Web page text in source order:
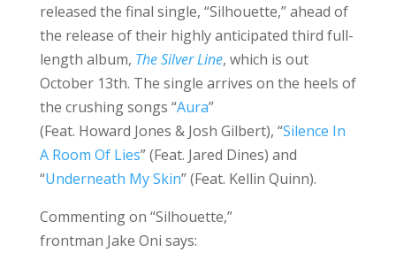
released the final single, “Silhouette,” ahead of
the release of their highly anticipated third full-
length album, The Silver Line, which is out
October 13th. The single arrives on the heels of
the crushing songs “Aura”
(Feat. Howard Jones & Josh Gilbert), “Silence In
A Room Of Lies” (Feat. Jared Dines) and
“Underneath My Skin” (Feat. Kellin Quinn).
Commenting on “Silhouette,”
frontman Jake Oni says: